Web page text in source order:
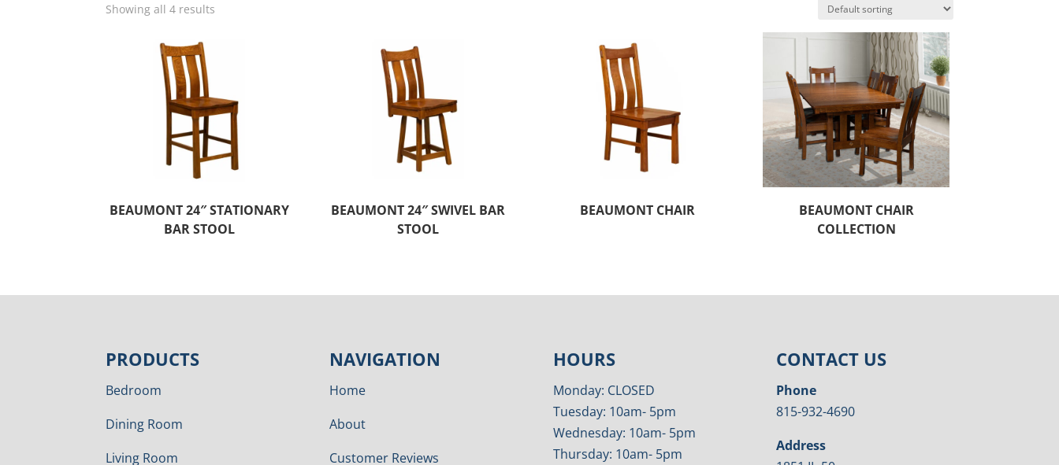
Showing all 4 results
BEAUMONT 24″ STATIONARY
BAR STOOL
BEAUMONT 24″ SWIVEL BAR
STOOL
BEAUMONT CHAIR
BEAUMONT CHAIR
COLLECTION
PRODUCTS
Bedroom
Dining Room
Living Room
NAVIGATION
Home
About
Customer Reviews
HOURS
Monday: CLOSED
Tuesday: 10am- 5pm
Wednesday: 10am- 5pm
Thursday: 10am- 5pm
CONTACT US
Phone
815-932-4690
Address